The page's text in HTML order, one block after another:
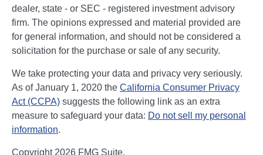
dealer, state - or SEC - registered investment advisory
firm. The opinions expressed and material provided are
for general information, and should not be considered a
solicitation for the purchase or sale of any security.
We take protecting your data and privacy very seriously.
As of January 1, 2020 the California Consumer Privacy
Act (CCPA) suggests the following link as an extra
measure to safeguard your data: Do not sell my personal
information.
Copyright 2026 FMG Suite.